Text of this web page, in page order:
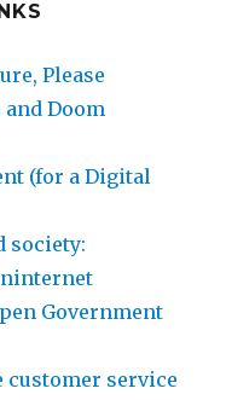
Please
Doom
(for a Digital
society:
Government
customer service